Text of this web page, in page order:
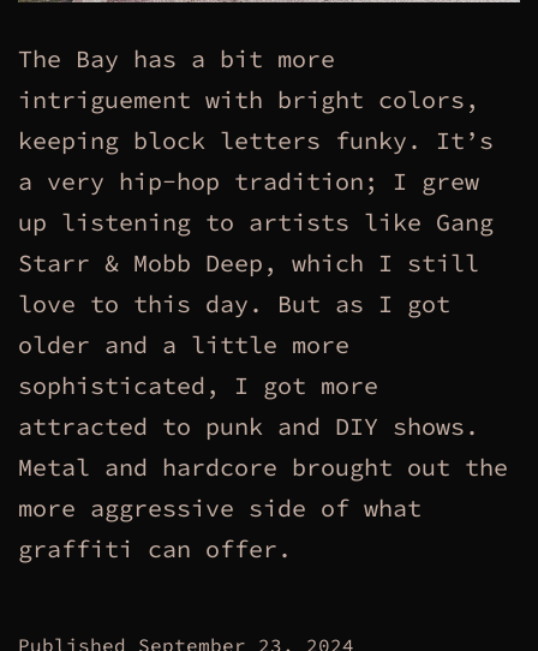
The Bay has a bit more
intriguement with bright colors,
keeping block letters funky. It’s
a very hip-hop tradition; I grew
up listening to artists like Gang
Starr & Mobb Deep, which I still
love to this day. But as I got
older and a little more
sophisticated, I got more
attracted to punk and DIY shows.
Metal and hardcore brought out the
more aggressive side of what
graffiti can offer.
Published September 23, 2024